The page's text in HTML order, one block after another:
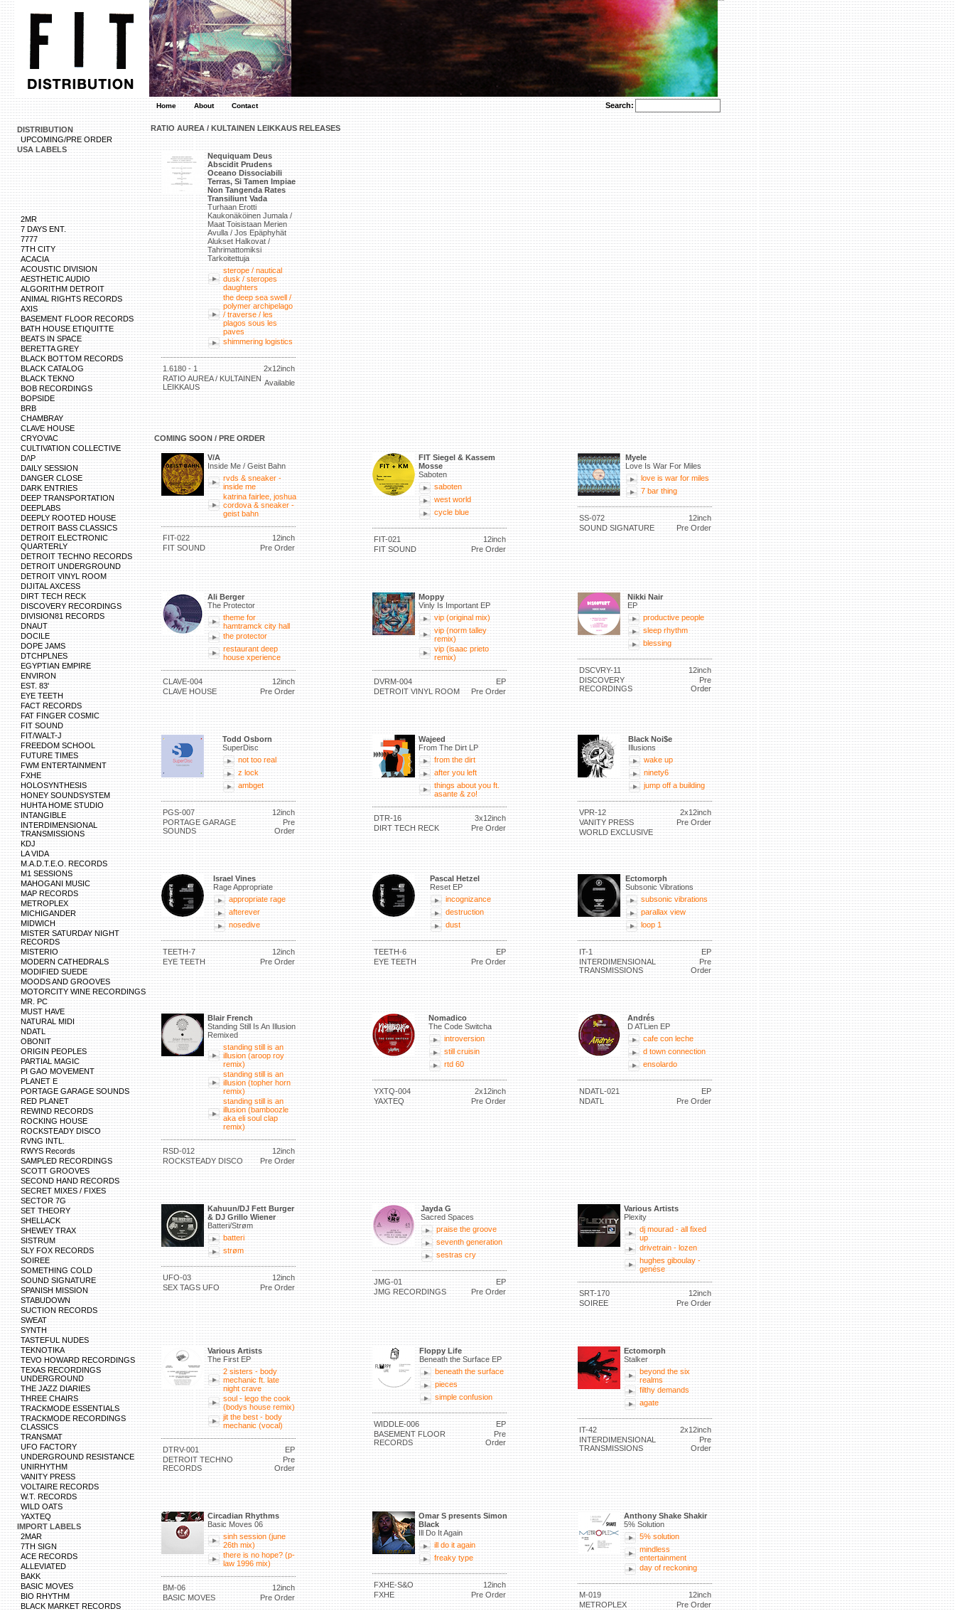
Home About Contact Search:
DISTRIBUTION
UPCOMING/PRE ORDER
USA LABELS
2MR
7 DAYS ENT.
7777
7TH CITY
ACACIA
ACOUSTIC DIVISION
AESTHETIC AUDIO
ALGORITHM DETROIT
ANIMAL RIGHTS RECORDS
AXIS
BASEMENT FLOOR RECORDS
BATH HOUSE ETIQUITTE
BEATS IN SPACE
BERETTA GREY
BLACK BOTTOM RECORDS
BLACK CATALOG
BLACK TEKNO
BOB RECORDINGS
BOPSIDE
BRB
CHAMBRAY
CLAVE HOUSE
CRYOVAC
CULTIVATION COLLECTIVE
D/\P
DAILY SESSION
DANGER CLOSE
DARK ENTRIES
DEEP TRANSPORTATION
DEEPLABS
DEEPLY ROOTED HOUSE
DETROIT BASS CLASSICS
DETROIT ELECTRONIC
QUARTERLY
DETROIT TECHNO RECORDS
DETROIT UNDERGROUND
DETROIT VINYL ROOM
DIJITAL AXCESS
DIRT TECH RECK
DISCOVERY RECORDINGS
DIVISION81 RECORDS
DNAUT
DOCILE
DOPE JAMS
DTCHPLNES
EGYPTIAN EMPIRE
ENVIRON
EST. 83'
EYE TEETH
FACT RECORDS
FAT FINGER COSMIC
FIT SOUND
FIT/WALT-J
FREEDOM SCHOOL
FUTURE TIMES
FWM ENTERTAINMENT
FXHE
HOLOSYNTHESIS
HONEY SOUNDSYSTEM
HUHTA HOME STUDIO
INTANGIBLE
INTERDIMENSIONAL
TRANSMISSIONS
KDJ
LA VIDA
M.A.D.T.E.O. RECORDS
M1 SESSIONS
MAHOGANI MUSIC
MAP RECORDS
METROPLEX
MICHIGANDER
MIDWICH
MISTER SATURDAY NIGHT
RECORDS
MISTERIO
MODERN CATHEDRALS
MODIFIED SUEDE
MOODS AND GROOVES
MOTORCITY WINE RECORDINGS
MR. PC
MUST HAVE
NATURAL MIDI
NDATL
OBONIT
ORIGIN PEOPLES
PARTIAL MAGIC
PI GAO MOVEMENT
PLANET E
PORTAGE GARAGE SOUNDS
RED PLANET
REWIND RECORDS
ROCKING HOUSE
ROCKSTEADY DISCO
RVNG INTL.
RWYS Records
SAMPLED RECORDINGS
SCOTT GROOVES
SECOND HAND RECORDS
SECRET MIXES / FIXES
SECTOR 7G
SET THEORY
SHELLACK
SHEWEY TRAX
SISTRUM
SLY FOX RECORDS
SOIREE
SOMETHING COLD
SOUND SIGNATURE
SPANISH MISSION
STABUDOWN
SUCTION RECORDS
SWEAT
SYNTH
TASTEFUL NUDES
TEKNOTIKA
TEVO HOWARD RECORDINGS
TEXAS RECORDINGS
UNDERGROUND
THE JAZZ DIARIES
THREE CHAIRS
TRACKMODE ESSENTIALS
TRACKMODE RECORDINGS
CLASSICS
TRANSMAT
UFO FACTORY
UNDERGROUND RESISTANCE
UNIRHYTHM
VANITY PRESS
VOLTAIRE RECORDS
W.T. RECORDS
WILD OATS
YAXTEQ
IMPORT LABELS
2MAR
7TH SIGN
ACE RECORDS
ALLEVIATED
BAKK
BASIC MOVES
BIO RHYTHM
BLACK MARKET RECORDS
RATIO AUREA / KULTAINEN LEIKKAUS RELEASES
Nequiquam Deus
Abscidit Prudens
Oceano Dissociabili
Terras, Si Tamen Impiae
Non Tangenda Rates
Transiliunt Vada
Turhaan Erotti
Kaukonäköinen Jumala /
Maat Toisistaan Merien
Avulla / Jos Epäphyhät
Alukset Halkovat /
Tahrimattomiksi
Tarkoitettuja
sterope / nautical
dusk / steropes
daughters
the deep sea swell /
polymer archipelago
/ traverse / les
plagos sous les
paves
shimmering logistics
1.6180 - 1
2x12inch
RATIO AUREA / KULTAINEN
LEIKKAUS
Available
COMING SOON / PRE ORDER
V/A
Inside Me / Geist Bahn
rvds & sneaker -
inside me
katrina fairlee, joshua
cordova & sneaker -
geist bahn
FIT-022
12inch
FIT SOUND
Pre Order
FIT Siegel & Kassem
Mosse
Saboten
saboten
west world
cycle blue
FIT-021
12inch
FIT SOUND
Pre Order
Myele
Love Is War For Miles
love is war for miles
7 bar thing
SS-072
12inch
SOUND SIGNATURE
Pre Order
Ali Berger
The Protector
theme for
hamtramck city hall
the protector
restaurant deep
house xperience
CLAVE-004
12inch
CLAVE HOUSE
Pre Order
Moppy
Vinly Is Important EP
vip (original mix)
vip (norm talley
remix)
vip (isaac prieto
remix)
DVRM-004
EP
DETROIT VINYL ROOM
Pre Order
Nikki Nair
EP
productive people
sleep rhythm
blessing
DSCVRY-11
12inch
DISCOVERY
RECORDINGS
Pre
Order
Todd Osborn
SuperDisc
not too real
z lock
ambget
PGS-007
12inch
PORTAGE GARAGE
SOUNDS
Pre
Order
Wajeed
From The Dirt LP
from the dirt
after you left
things about you ft.
asante & zo!
DTR-16
3x12inch
DIRT TECH RECK
Pre Order
Black Noi$e
Illusions
wake up
ninety6
jump off a building
VPR-12
2x12inch
VANITY PRESS
Pre Order
WORLD EXCLUSIVE
Israel Vines
Rage Appropriate
appropriate rage
afterever
nosedive
TEETH-7
12inch
EYE TEETH
Pre Order
Pascal Hetzel
Reset EP
incognizance
destruction
dust
TEETH-6
EP
EYE TEETH
Pre Order
Ectomorph
Subsonic Vibrations
subsonic vibrations
parallax view
loop 1
IT-1
EP
INTERDIMENSIONAL
TRANSMISSIONS
Pre
Order
Blair French
Standing Still Is An Illusion
Remixed
standing still is an
illusion (aroop roy
remix)
standing still is an
illusion (topher horn
remix)
standing still is an
illusion (bamboozle
aka eli soul clap
remix)
RSD-012
12inch
ROCKSTEADY DISCO
Pre Order
Nomadico
The Code Switcha
introversion
still cruisin
rtd 60
YXTQ-004
2x12inch
YAXTEQ
Pre Order
Andrés
D ATLien EP
cafe con leche
d town connection
ensolardo
NDATL-021
EP
NDATL
Pre Order
Kahuun/DJ Fett Burger
& DJ Grillo Wiener
Batteri/Strøm
batteri
strøm
UFO-03
12inch
SEX TAGS UFO
Pre Order
Jayda G
Sacred Spaces
praise the groove
seventh generation
sestras cry
JMG-01
EP
JMG RECORDINGS
Pre Order
Various Artists
Plexity
dj mourad - all fixed
up
drivetrain - lozen
hughes giboulay -
genése
SRT-170
12inch
SOIREE
Pre Order
Various Artists
The First EP
2 sisters - body
mechanic ft. late
night crave
soul - lego the cook
(bodys house remix)
jit the best - body
mechanic (vocal)
DTRV-001
EP
DETROIT TECHNO
RECORDS
Pre
Order
Floppy Life
Beneath the Surface EP
beneath the surface
pieces
simple confusion
WIDDLE-006
EP
BASEMENT FLOOR
RECORDS
Pre
Order
Ectomorph
Stalker
beyond the six
realms
filthy demands
agate
IT-42
2x12inch
INTERDIMENSIONAL
TRANSMISSIONS
Pre
Order
Circadian Rhythms
Basic Moves 06
sinh session (june
26th mix)
there is no hope? (p-
law 1996 mix)
BM-06
12inch
BASIC MOVES
Pre Order
Omar S presents Simon
Black
Ill Do It Again
ill do it again
freaky type
FXHE-S&O
12inch
FXHE
Pre Order
Anthony Shake Shakir
5% Solution
5% solution
mindless
entertainment
day of reckoning
M-019
12inch
METROPLEX
Pre Order